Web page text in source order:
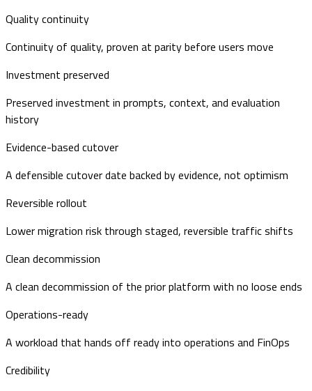
Quality continuity
Continuity of quality, proven at parity before users move
Investment preserved
Preserved investment in prompts, context, and evaluation
history
Evidence-based cutover
A defensible cutover date backed by evidence, not optimism
Reversible rollout
Lower migration risk through staged, reversible traffic shifts
Clean decommission
A clean decommission of the prior platform with no loose ends
Operations-ready
A workload that hands off ready into operations and FinOps
Credibility